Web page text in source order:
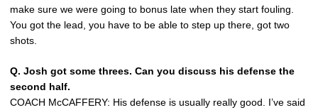
make sure we were going to bonus late when they start fouling.
You got the lead, you have to be able to step up there, got two
shots.
Q. Josh got some threes. Can you discuss his defense the
second half.
COACH McCAFFERY: His defense is usually really good. I’ve said